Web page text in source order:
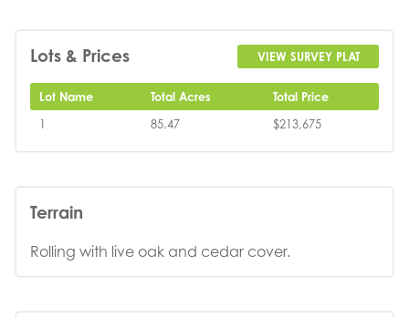
Lots & Prices VIEW SURVEY PLAT
Lot Name Total Acres
Total Price
1
85.47 $213,675
Terrain
Rolling with live oak and cedar cover.